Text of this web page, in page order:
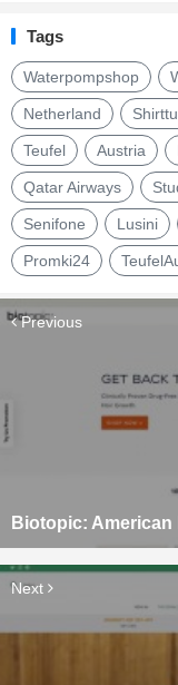
Tags
Waterpompshop
Netherland
Teufel Austria
Qatar Airways
Senifone Lusini
Promki24
Previous
Biotopic: American
Next